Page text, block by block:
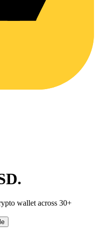
.
wallet across 30+